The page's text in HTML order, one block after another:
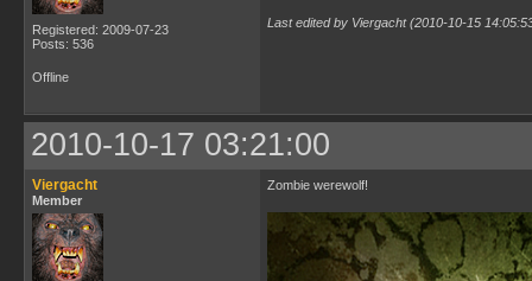
Registered: 2009-07-23
Posts: 536
Last edited by Viergacht (2010-10-15
Offline
2010-10-17 03:21:00
Viergacht
Member
Zombie werewolf!